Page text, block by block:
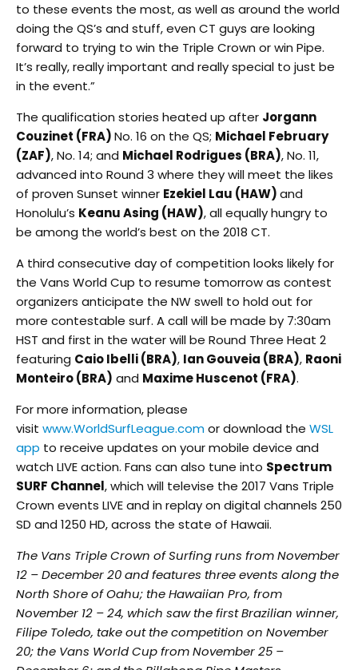
to these events the most, as well as around the world
doing the QS’s and stuff, even CT guys are looking
forward to trying to win the Triple Crown or win Pipe.
It’s really, really important and really special to just be
in the event.”
The qualification stories heated up after Jorgann
Couzinet (FRA)No. 16 on the QS; Michael February
(ZAF), No. 14; and Michael Rodrigues (BRA), No. 11,
advanced into Round 3 where they will meet the likes
of proven Sunset winner Ezekiel Lau (HAW)and
Honolulu’s Keanu Asing (HAW), all equally hungry to
be among the world’s best on the 2018 CT.
A third consecutive day of competition looks likely for
the Vans World Cup to resume tomorrowas contest
organizers anticipate the NW swell to hold out for
more contestable surf. A call will be made by 7:30am
HST and first in the water will be Round Three Heat 2
featuring Caio Ibelli (BRA), Ian Gouveia (BRA), Raoni
Monteiro (BRA) and Maxime Huscenot (FRA).
For more information, please
visit www.WorldSurfLeague.comor download the WSL
app to receive updates on your mobile device and
watch LIVE action. Fans can also tune into Spectrum
SURF Channel, which will televise the 2017 Vans Triple
Crown events LIVE and in replay on digital channels 250
SD and 1250 HD, across the state of Hawaii.
The Vans Triple Crown of Surfing runs fromNovember
12 – December 20and features three events along the
North Shore of Oahu; the Hawaiian Pro, from
November 12 – 24, which saw the first Brazilian winner,
Filipe Toledo, take out the competition on November
20; the Vans World Cup fromNovember 25 –